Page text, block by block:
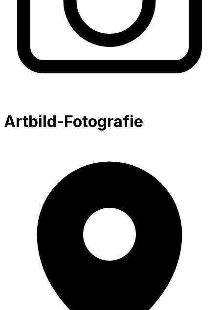
Artbild-Fotografie